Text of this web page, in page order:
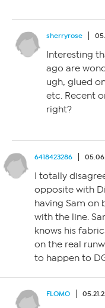
sherryrose
Interesting
ago are
ugh, glued
etc. Recent
right?
6418423286
I totally
opposite with
having Sam on
with the line.
knows his
on the real
to happen to
FLOMO